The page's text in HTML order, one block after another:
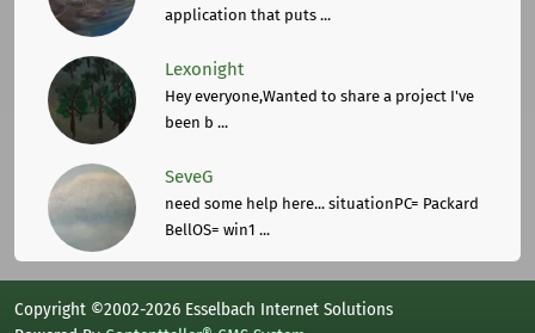
application that puts ...
Lexonight
Hey everyone,Wanted to share a project I've
been b ...
SeveG
need some help here... situationPC= Packard
BellOS= win1 ...
Copyright ©2002-2026 Esselbach Internet Solutions